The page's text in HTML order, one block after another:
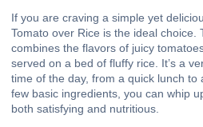
If you are craving a simple yet
Tomato over Rice is the ideal choice.
combines the flavors of juicy
served on a bed of fluffy rice. It’s a
time of the day, from a quick lunch to
few basic ingredients, you can whip
both satisfying and nutritious.